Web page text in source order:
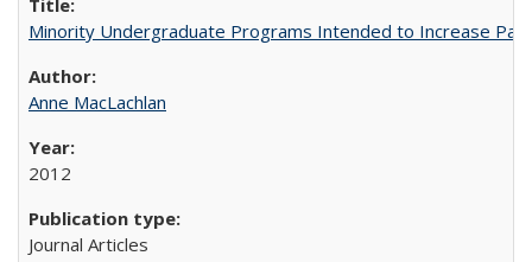
Minority Undergraduate Programs Intended to Increase
Anne MacLachlan
2012
Journal Articles